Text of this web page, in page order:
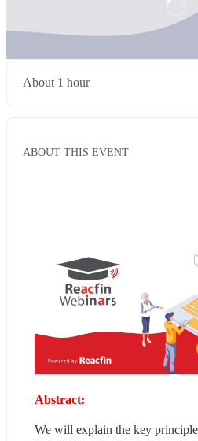
About 1 hour
ABOUT THIS EVENT
Abstract:
We will explain the key